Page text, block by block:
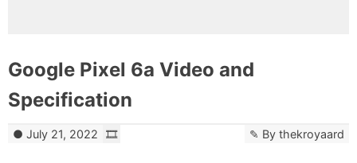
Google Pixel 6a Video and
Specification
July 21, 2022 By thekroyaard